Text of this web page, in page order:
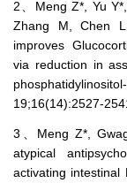
2、Meng Z*, Yu
Zhang M, Chen
improves
via reduction in
19;16(14):2527-
3、Meng Z*,
atypical
activating intestinal